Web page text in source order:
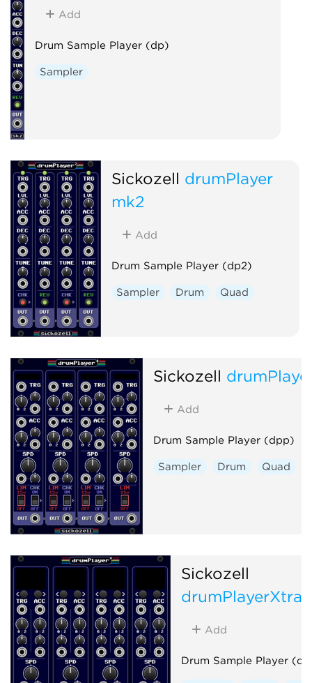
Add
Drum Sample Player (dp)
Sampler
Sickozell drumPlayer
mk2
Add
Drum Sample Player (dp2)
Sampler Drum Quad
Sickozell
Add
Drum Sample Player (dpp)
Sampler Drum Quad
Sickozell
drumPlayerXtra
Add
Drum Sample Player